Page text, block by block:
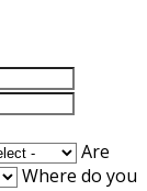
Are
Where do you